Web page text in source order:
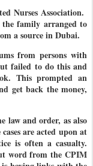
Nurses Association.
family arranged to
a source in Dubai.
from persons with
failed to do this and
This prompted an
get back the money,
law and order, as also
are acted upon at
is often a casualty.
word from the CPIM